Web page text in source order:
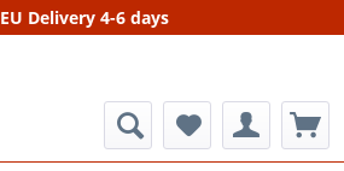
EU Delivery 4-6 days